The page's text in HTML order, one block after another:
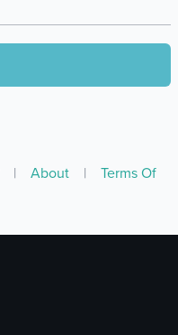
| About |
Terms Of